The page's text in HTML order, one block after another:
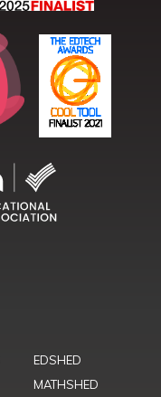
EDSHED
MATHSHED